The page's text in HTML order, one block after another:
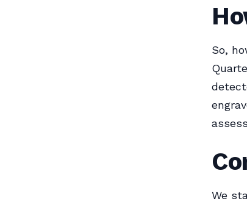
So,
We